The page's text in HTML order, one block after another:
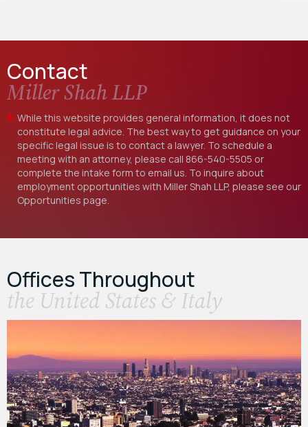
Contact
Miller Shah LLP
While this website provides general information, it does not
constitute legal advice. The best way to get guidance on your
specific legal issue is to contact a lawyer. To schedule a
meeting with an attorney, please call 866-540-5505 or
complete the intake form to email us. To inquire about
employment opportunities with Miller Shah LLP, please see our
Opportunities page.
Offices Throughout
the United States & Italy